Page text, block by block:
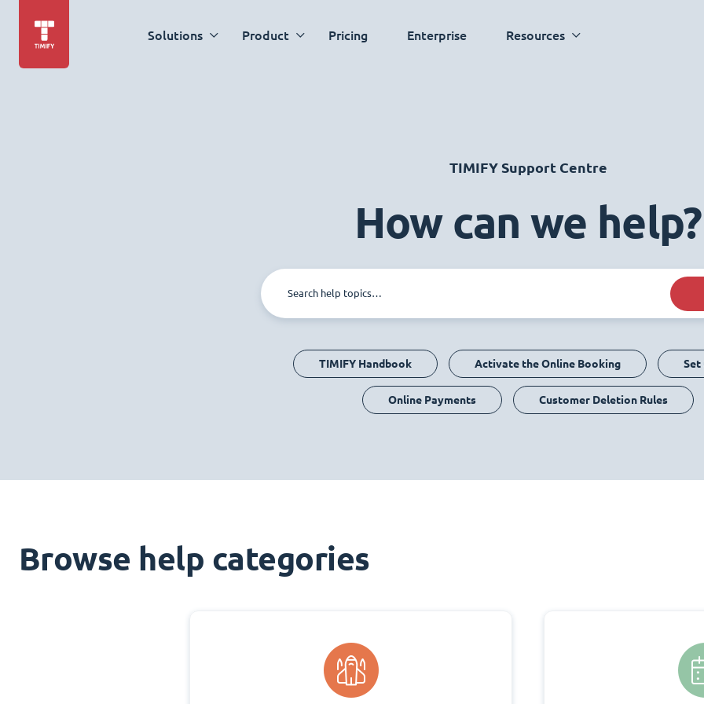
Solutions Product Pricing Enterprise Resources
TIMIFY Support Centre
How can we help?
TIMIFY Handbook Activate the Online Booking Set
Online Payments Customer Deletion Rules
Browse help categories